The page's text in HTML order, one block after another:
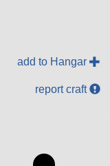
add to Hangar
report craft